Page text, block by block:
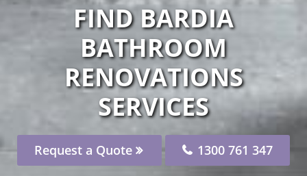
FIND BARDIA
BATHROOM
RENOVATIONS
SERVICES
Request a Quote 1300 761 347